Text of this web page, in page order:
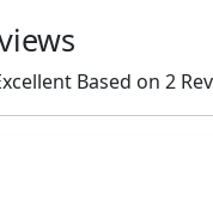
Based on 2